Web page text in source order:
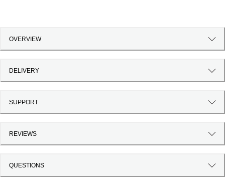
OVERVIEW
DELIVERY
SUPPORT
REVIEWS
QUESTIONS